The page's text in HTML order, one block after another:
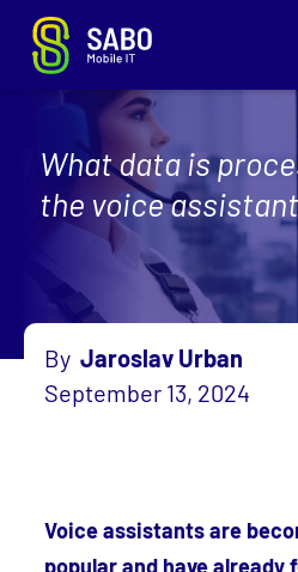
What data is
the voice
By Jaroslav Urban
September 13, 2024
Voice assistants are
popular and have